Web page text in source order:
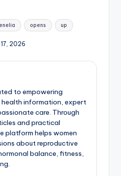
opens up
2026
to empowering
information, expert
care. Through
and practical
platform helps women
about reproductive
balance, fitness,